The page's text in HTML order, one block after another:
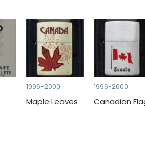
1996-2000
Maple Leaves
1996-2000
Canadian